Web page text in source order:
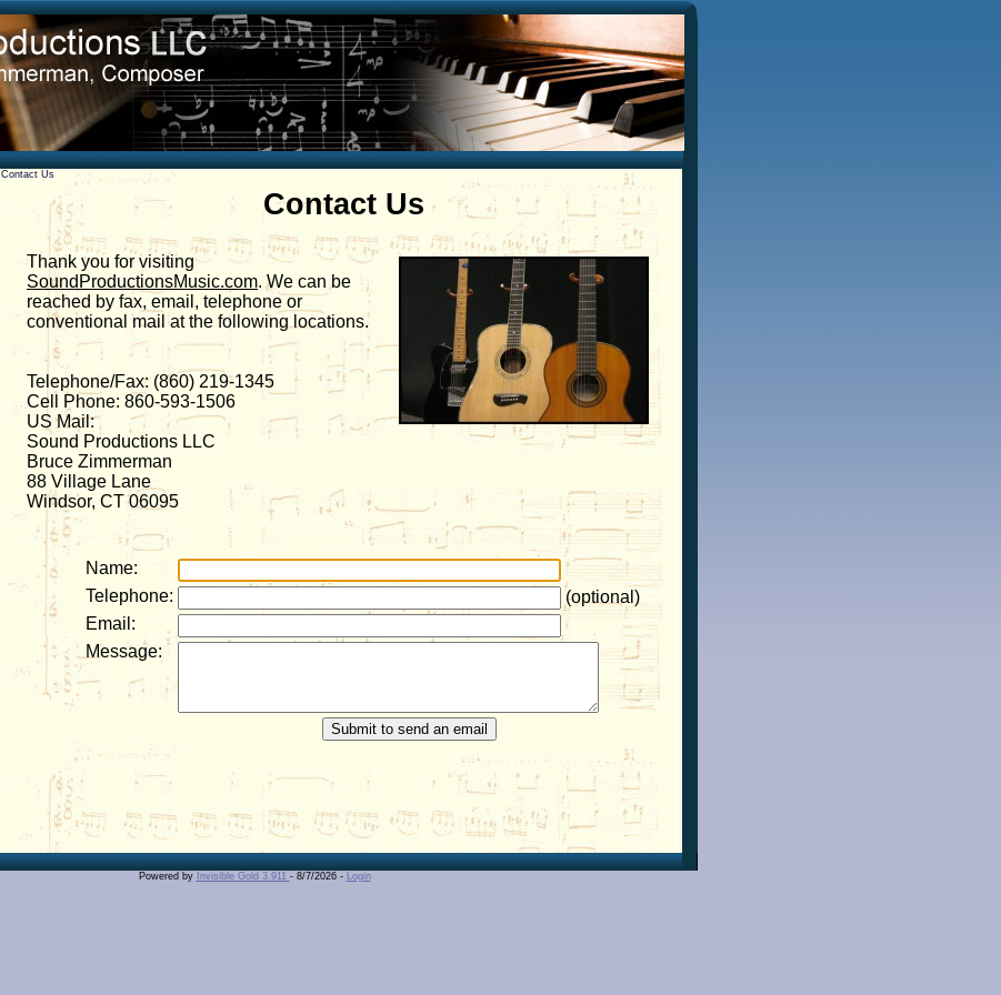
Contact Us
Contact Us
Thank you for visiting
SoundProductionsMusic.com. We can be
reached by fax, email, telephone or
conventional mail at the following locations.
Telephone/Fax: (860) 219-1345
Cell Phone: 860-593-1506
US Mail:
Sound Productions LLC
Bruce Zimmerman
88 Village Lane
Windsor, CT 06095
Name:
Telephone:
(optional)
Email:
Message:
Powered by Invisible Gold 3.911 - 8/7/2026 - Login